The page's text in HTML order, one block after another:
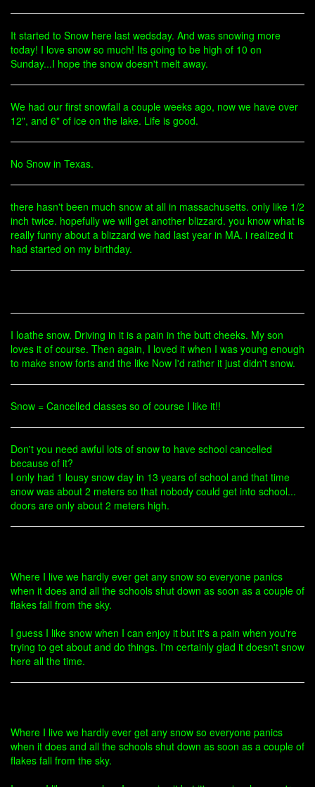
It started to Snow here last wedsday. And was snowing more
today! I love snow so much! Its going to be high of 10 on
Sunday...I hope the snow doesn't melt away.
We had our first snowfall a couple weeks ago, now we have over
12", and 6" of ice on the lake. Life is good.
No Snow in Texas.
there hasn't been much snow at all in massachusetts. only like 1/2
inch twice. hopefully we will get another blizzard. you know what is
really funny about a blizzard we had last year in MA. i realized it
had started on my birthday.
I loathe snow. Driving in it is a pain in the butt cheeks. My son
loves it of course. Then again, I loved it when I was young enough
to make snow forts and the like Now I'd rather it just didn't snow.
Snow = Cancelled classes so of course I like it!!
Don't you need awful lots of snow to have school cancelled
because of it?
I only had 1 lousy snow day in 13 years of school and that time
snow was about 2 meters so that nobody could get into school...
doors are only about 2 meters high.
Where I live we hardly ever get any snow so everyone panics
when it does and all the schools shut down as soon as a couple of
flakes fall from the sky.
I guess I like snow when I can enjoy it but it's a pain when you're
trying to get about and do things. I'm certainly glad it doesn't snow
here all the time.
Where I live we hardly ever get any snow so everyone panics
when it does and all the schools shut down as soon as a couple of
flakes fall from the sky.